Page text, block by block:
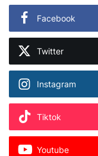
Facebook
Twitter
Instagram
Tiktok
Youtube